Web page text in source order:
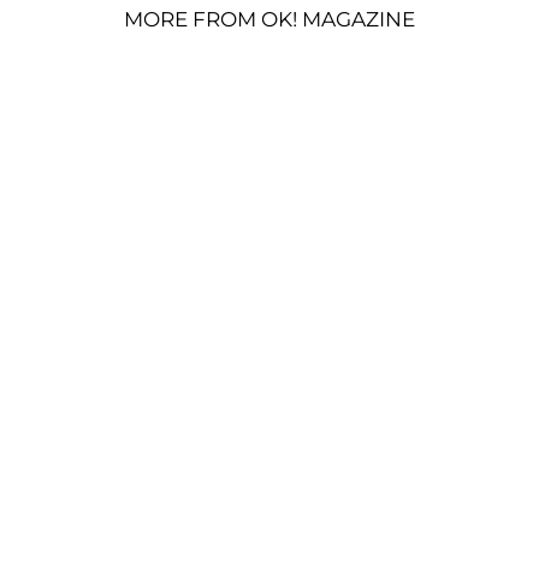
MORE FROM OK! MAGAZINE